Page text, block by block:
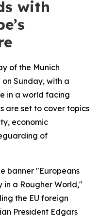
with
of the Munich
Sunday, with a
in a world facing
are set to cover topics
economic
of
banner "Europeans
in a Rougher World,"
the EU foreign
President Edgars